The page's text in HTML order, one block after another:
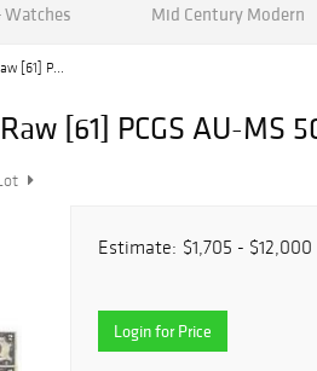
Watches Mid Century Modern
[61] P...
[61] PCGS AU-MS
Estimate: $1,705 - $12,000
Login for Price